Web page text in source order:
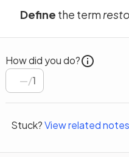
Define the term
How did you do?
/1
Stuck?View related notes